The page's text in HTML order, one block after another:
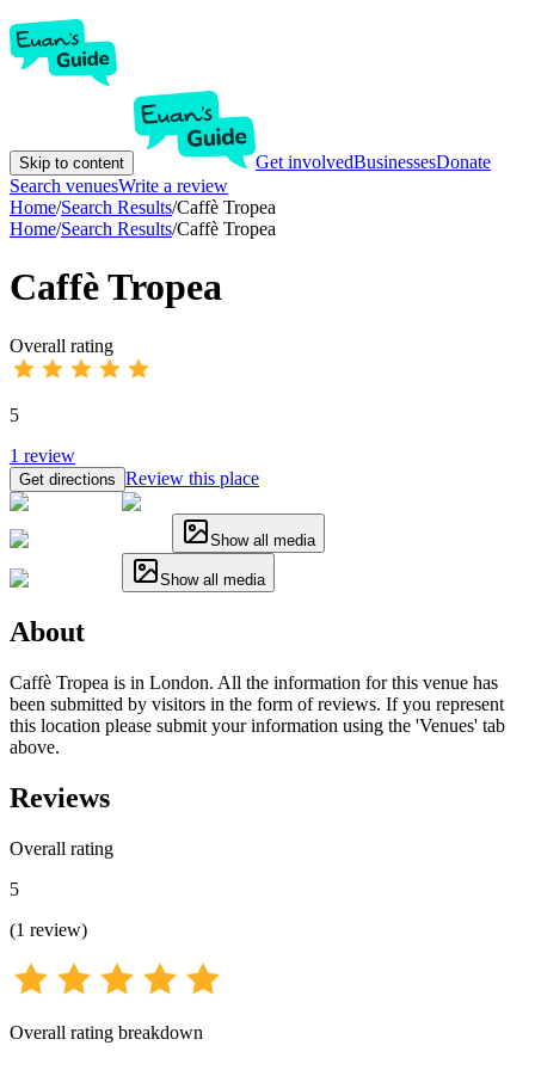
Skip to content Get involvedBusinessesDonate
Search venuesWrite a review
Home/Search Results/Caffè Tropea
Home/Search Results/Caffè Tropea
Caffè Tropea
Overall rating
5
1 review
Get directions Review this place
Show all media
Show all media
About
Caffè Tropea is in London. All the information for this venue has
been submitted by visitors in the form of reviews. If you represent
this location please submit your information using the 'Venues' tab
above.
Reviews
Overall rating
5
(1 review)
Overall rating breakdown